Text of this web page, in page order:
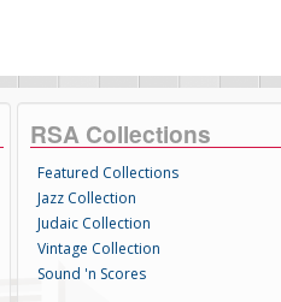
RSA Collections
Featured Collections
Jazz Collection
Judaic Collection
Vintage Collection
Sound 'n Scores